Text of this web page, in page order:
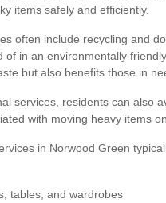
items safely and efficiently.
often include recycling and
of in an environmentally
but also benefits those in
services, residents can also
with moving heavy items
in Norwood Green
tables, and wardrobes